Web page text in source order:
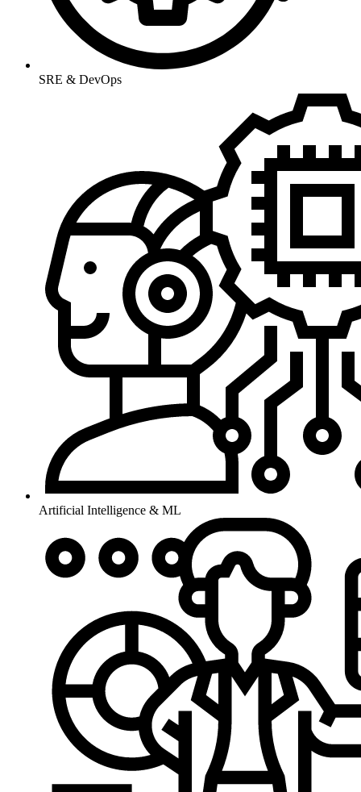
SRE & DevOps
Artificial Intelligence & ML